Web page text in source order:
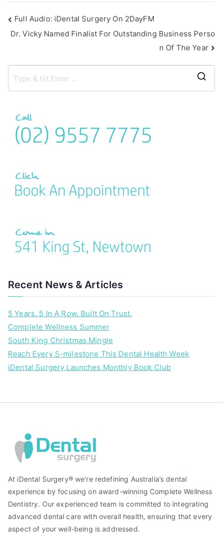
Full Audio: iDental Surgery On 2DayFM
Dr. Vicky Named Finalist For Outstanding Business Perso
n Of The Year
Recent News & Articles
5 Years. 5 In A Row. Built On Trust.
Complete Wellness Summer
South King Christmas Mingle
Reach Every S-milestone This Dental Health Week
iDental Surgery Launches Monthly Book Club
At iDental Surgery® we’re redefining Australia’s dental
experience by focusing on award-winning Complete Wellness
Dentistry. Our experienced team is committed to integrating
advanced dental care with overall health, ensuring that every
aspect of your well-being is addressed.